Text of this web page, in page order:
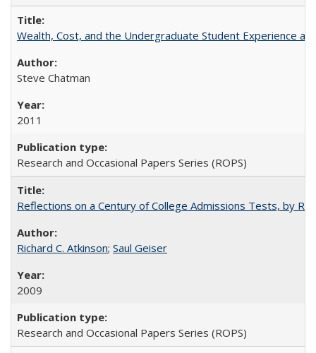
Wealth, Cost, and the Undergraduate Student Experience at
Steve Chatman
2011
Research and Occasional Papers Series (ROPS)
Reflections on a Century of College Admissions Tests, by
Richard C. Atkinson; Saul Geiser
2009
Research and Occasional Papers Series (ROPS)